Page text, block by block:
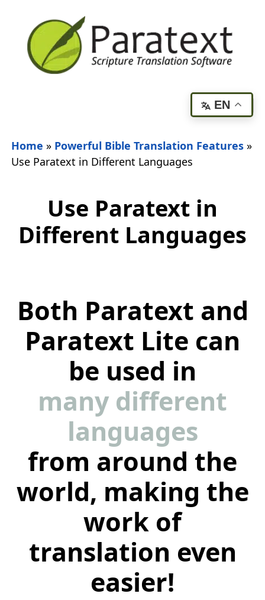
Home » Powerful Bible Translation Features »
Use Paratext in Different Languages
Use Paratext in
Different Languages
Both Paratext and
Paratext Lite can
be used in
many different
languages
from around the
world, making the
work of
translation even
easier!
EN